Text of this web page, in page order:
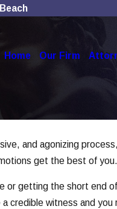
Home Our Firm
and agonizing
get the best of you.
or getting the short end
credible witness and
2025
Role of
More